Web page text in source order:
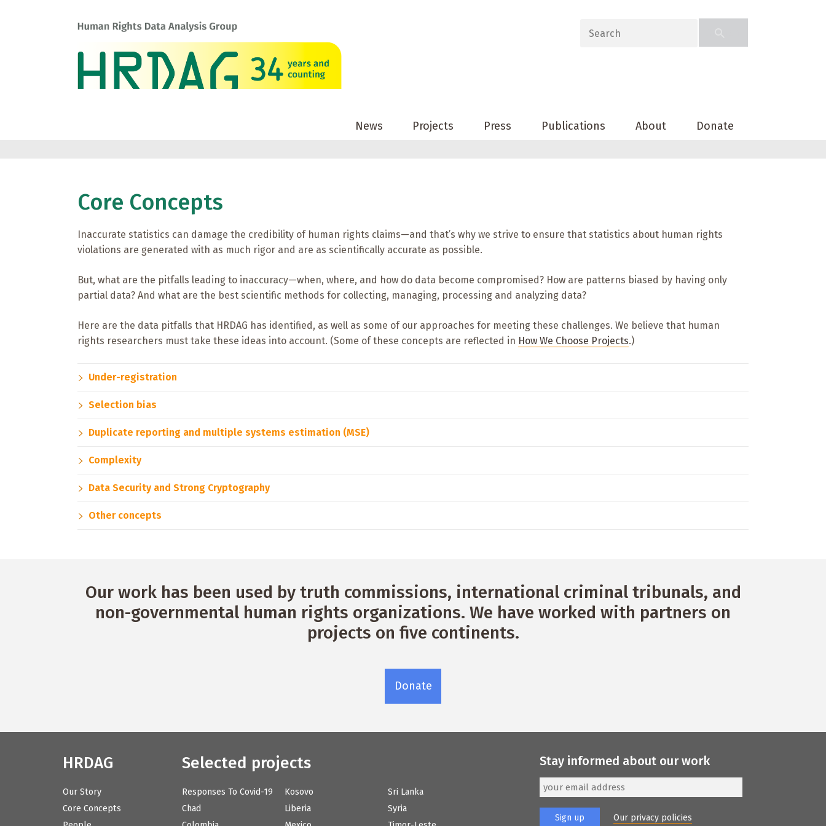
News Projects Press Publications About Donate
Core Concepts
Inaccurate statistics can damage the credibility of human rights claims—and that’s why we strive to ensure that statistics about human rights
violations are generated with as much rigor and are as scientifically accurate as possible.
But, what are the pitfalls leading to inaccuracy—when, where, and how do data become compromised? How are patterns biased by having only
partial data? And what are the best scientific methods for collecting, managing, processing and analyzing data?
Here are the data pitfalls that HRDAG has identified, as well as some of our approaches for meeting these challenges. We believe that human
rights researchers must take these ideas into account. (Some of these concepts are reflected in How We Choose Projects.)
Under-registration
Selection bias
Duplicate reporting and multiple systems estimation (MSE)
Complexity
Data Security and Strong Cryptography
Other concepts
Our work has been used by truth commissions, international criminal tribunals, and
non-governmental human rights organizations. We have worked with partners on
projects on five continents.
Donate
HRDAG
Our Story
Core Concepts
Selected projects
Responses To Covid-19
Chad
Kosovo
Liberia
Sri Lanka
Syria
Stay informed about our work
Our privacy policies